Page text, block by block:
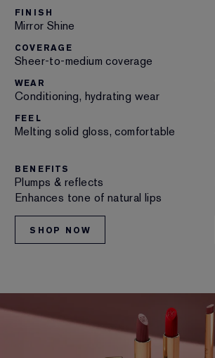
FINISH
Mirror Shine
COVERAGE
Sheer-to-medium coverage
WEAR
Conditioning, hydrating wear
FEEL
Melting solid gloss, comfortable
BENEFITS
Plumps & reflects
Enhances tone of natural lips
SHOP NOW